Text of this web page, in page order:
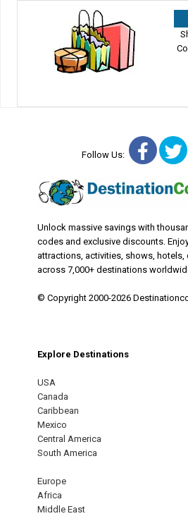
Follow Us:
Unlock massive savings with
codes and exclusive discounts.
attractions, activities, shows, hotels,
across 7,000+ destinations
© Copyright 2000-2026
Explore Destinations
USA
Canada
Caribbean
Mexico
Central America
South America
Europe
Africa
Middle East